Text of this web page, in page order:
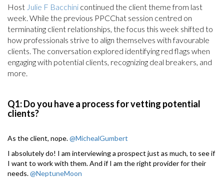
Host Julie F Bacchini continued the client theme from last
week. While the previous PPCChat session centred on
terminating client relationships, the focus this week shifted to
how professionals strive to align themselves with favourable
clients. The conversation explored identifying red flags when
engaging with potential clients, recognizing deal breakers, and
more.
Q1: Do you have a process for vetting potential
clients?
As the client, nope.@MichealGumbert
I absolutely do! I am interviewing a prospect just as much, to see if
I want to work with them. And if I am the right provider for their
needs.@NeptuneMoon